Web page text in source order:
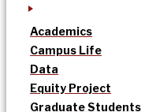
Academics
Campus Life
Data
Equity Project
Graduate Students